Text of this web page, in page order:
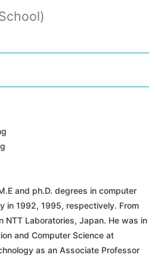
and ph.D. degrees in computer
in 1992, 1995, respectively. From
NTT Laboratories, Japan. He was in
and Computer Science at
as an Associate Professor